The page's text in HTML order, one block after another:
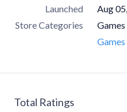
Launched
Aug
Store Categories
Games
Total Ratings